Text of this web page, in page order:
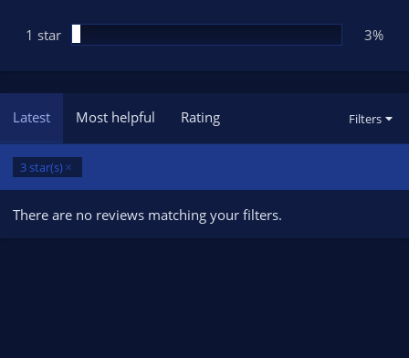
1 star 3%
Latest Most helpful Rating Filters
3 star(s)
There are no reviews matching your filters.